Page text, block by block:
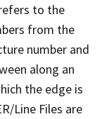
to the
from the
number and
along an
the edge is
Line Files are